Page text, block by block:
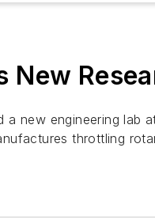
New
a new engineering lab
throttling